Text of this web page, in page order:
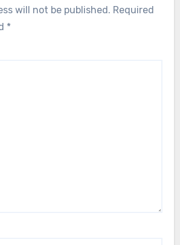
will not be published. Required
*